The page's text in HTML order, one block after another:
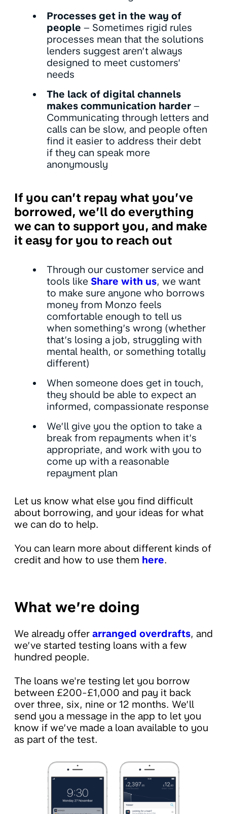
Processes get in the way of
people – Sometimes rigid rules
processes mean that the solutions
lenders suggest aren’t always
designed to meet customers’
needs
The lack of digital channels
makes communication harder –
Communicating through letters and
calls can be slow, and people often
find it easier to address their debt
if they can speak more
anonymously
If you can’t repay what you’ve
borrowed, we’ll do everything
we can to support you, and make
it easy for you to reach out
Through our customer service and
tools like Share with us, we want
to make sure anyone who borrows
money from Monzo feels
comfortable enough to tell us
when something’s wrong (whether
that’s losing a job, struggling with
mental health, or something totally
different)
When someone does get in touch,
they should be able to expect an
informed, compassionate response
We’ll give you the option to take a
break from repayments when it’s
appropriate, and work with you to
come up with a reasonable
repayment plan
Let us know what else you find difficult
about borrowing, and your ideas for what
we can do to help.
You can learn more about different kinds of
credit and how to use them here.
What we’re doing
We already offer arranged overdrafts, and
we’ve started testing loans with a few
hundred people.
The loans we're testing let you borrow
between £200-£1,000 and pay it back
over three, six, nine or 12 months. We’ll
send you a message in the app to let you
know if we’ve made a loan available to you
as part of the test.